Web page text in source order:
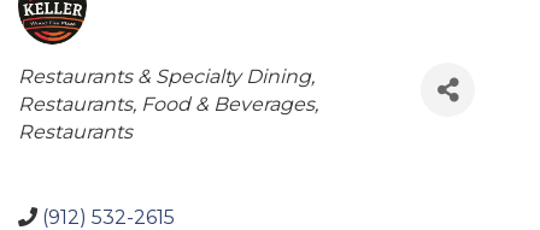
Categories
Restaurants & Specialty Dining
Restaurants, Food & Beverages
Restaurants
(912) 532-2615